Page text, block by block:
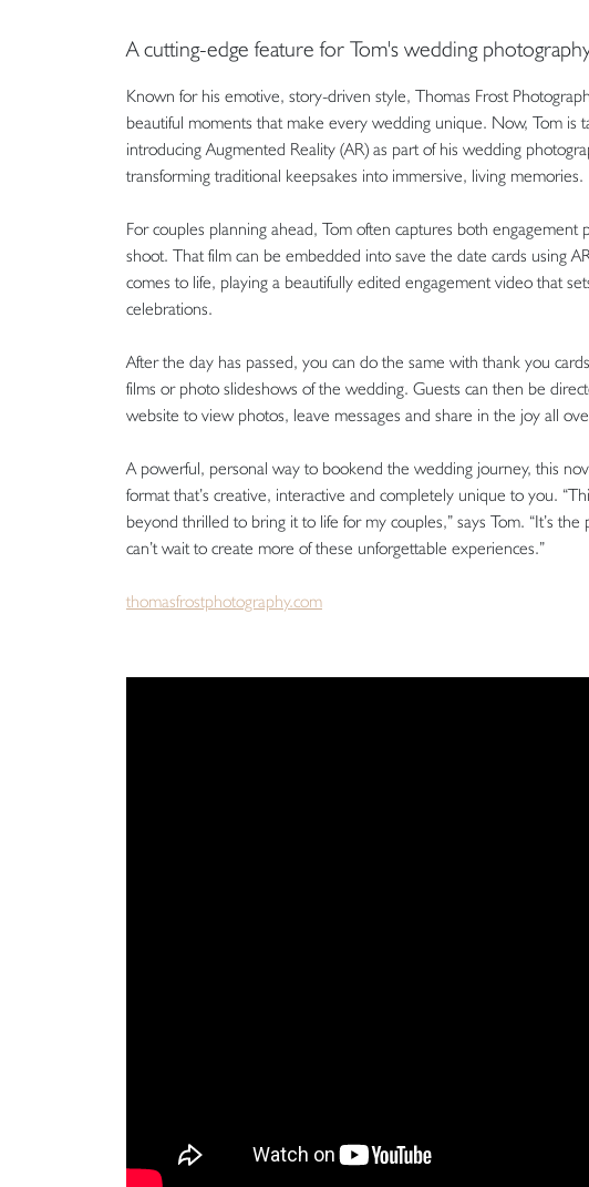
A cutting-edge feature for Tom's wedding
Known for his emotive, story-driven style, Thomas Frost
beautiful moments that make every wedding unique. Now, Tom is
introducing Augmented Reality (AR) as part of his wedding
transforming traditional keepsakes into immersive, living memories.
For couples planning ahead, Tom often captures both
shoot. That film can be embedded into save the date cards using
comes to life, playing a beautifully edited engagement video that
celebrations.
After the day has passed, you can do the same with thank you
films or photo slideshows of the wedding. Guests can then be
website to view photos, leave messages and share in the joy all
A powerful, personal way to bookend the wedding journey, this
format that’s creative, interactive and completely unique to you.
beyond thrilled to bring it to life for my couples,” says Tom. “It’s
can’t wait to create more of these unforgettable experiences.”
thomasfrostphotography.com